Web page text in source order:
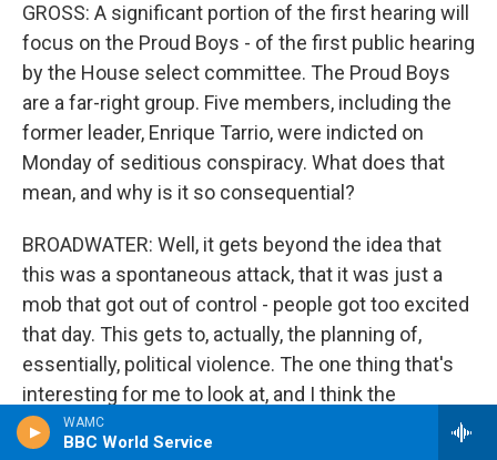
WAMC
BBC World Service
GROSS: A significant portion of the first hearing will
focus on the Proud Boys - of the first public hearing
by the House select committee. The Proud Boys
are a far-right group. Five members, including the
former leader, Enrique Tarrio, were indicted on
Monday of seditious conspiracy. What does that
mean, and why is it so consequential?
BROADWATER: Well, it gets beyond the idea that
this was a spontaneous attack, that it was just a
mob that got out of control - people got too excited
that day. This gets to, actually, the planning of,
essentially, political violence. The one thing that's
interesting for me to look at, and I think the
committee as well, is the connections that the
Proud Boys have to Republican politics, and